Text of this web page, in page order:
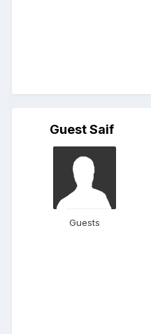
Guest Saif
Guests